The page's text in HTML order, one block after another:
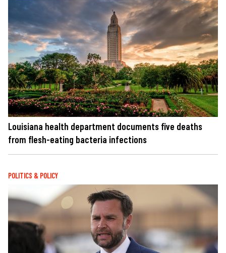
Louisiana health department documents five deaths
from flesh-eating bacteria infections
POLITICS & POLICY